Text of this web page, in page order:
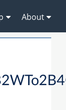
About